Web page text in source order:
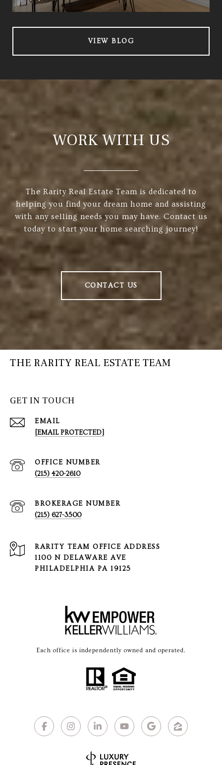
VIEW BLOG
WORK WITH US
The Rarity Real Estate Team is dedicated to
helping you find your dream home and assisting
with any selling needs you may have. Contact us
today to start your home searching journey!
CONTACT US
THE RARITY REAL ESTATE TEAM
GET IN TOUCH
EMAIL
[EMAIL PROTECTED]
(215) 420-2610
(215) 627-3500
1100 N DELAWARE AVE
PHILADELPHIA PA 19125
Each office is independently owned and operated.